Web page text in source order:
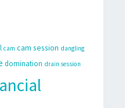
cam cam session dangling
domination drain session